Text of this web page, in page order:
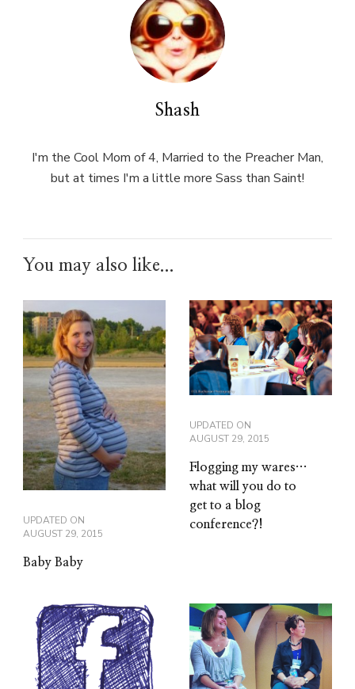
Shash
I'm the Cool Mom of 4, Married to the Preacher Man,
but at times I'm a little more Sass than Saint!
You may also like...
UPDATED ON
AUGUST 29, 2015
Baby Baby
UPDATED ON
AUGUST 29, 2015
Flogging my wares…
what will you do to
get to a blog
conference?!